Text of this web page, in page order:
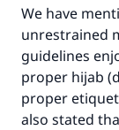
We have
unrestrained
guidelines
proper hijab
proper
also stated